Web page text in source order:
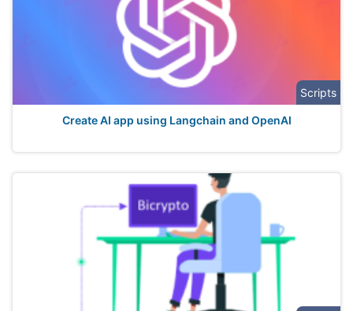
Scripts
Create AI app using Langchain and OpenAI